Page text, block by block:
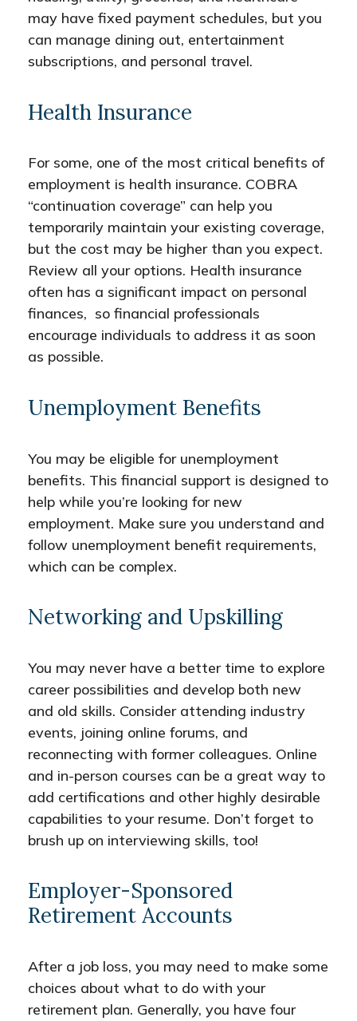
may have fixed payment schedules, but you
can manage dining out, entertainment
subscriptions, and personal travel.
Health Insurance
For some, one of the most critical benefits of
employment is health insurance. COBRA
“continuation coverage” can help you
temporarily maintain your existing coverage,
but the cost may be higher than you expect.
Review all your options. Health insurance
often has a significant impact on personal
finances, so financial professionals
encourage individuals to address it as soon
as possible.
Unemployment Benefits
You may be eligible for unemployment
benefits. This financial support is designed to
help while you’re looking for new
employment. Make sure you understand and
follow unemployment benefit requirements,
which can be complex.
Networking and Upskilling
You may never have a better time to explore
career possibilities and develop both new
and old skills. Consider attending industry
events, joining online forums, and
reconnecting with former colleagues. Online
and in-person courses can be a great way to
add certifications and other highly desirable
capabilities to your resume. Don’t forget to
brush up on interviewing skills, too!
Employer-Sponsored
Retirement Accounts
After a job loss, you may need to make some
choices about what to do with your
retirement plan. Generally, you have four